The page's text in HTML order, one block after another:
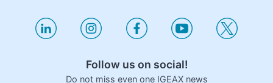
Follow us on social!
Do not miss even one IGEAX news